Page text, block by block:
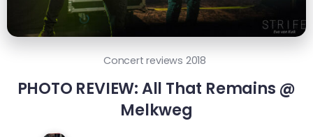
Concert reviews 2018
PHOTO REVIEW: All That Remains @
Melkweg